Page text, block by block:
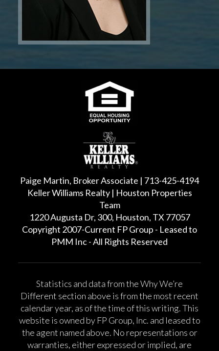
Paige Martin, Broker Associate | 713-425-4194
Keller Williams Realty | Houston Properties
Team
1220 Augusta Dr, 300, Houston, TX 77057
Copyright 2007-Current FP Group - Leased to
PMM Inc - All Rights Reserved
Statistics and data from the Why We’re
Different section above is from the most recent
calendar year, as of the time of this writing. This
website is owned by FP Group, Inc. and leased to
the agent named above. No representations or
warranties, either expressed or implied, are